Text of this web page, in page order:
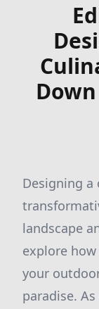
Designing a
landscape
explore
your
paradise.